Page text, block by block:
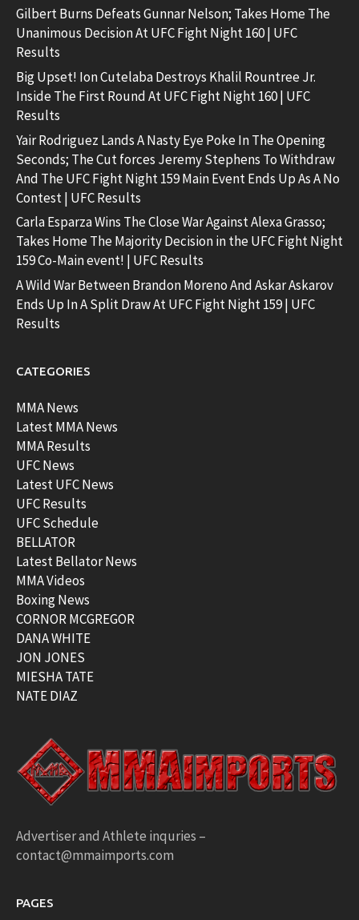
Gilbert Burns Defeats Gunnar Nelson; Takes Home The
Unanimous Decision At UFC Fight Night 160 | UFC
Results
Big Upset! Ion Cutelaba Destroys Khalil Rountree Jr.
Inside The First Round At UFC Fight Night 160 | UFC
Results
Yair Rodriguez Lands A Nasty Eye Poke In The Opening
Seconds; The Cut forces Jeremy Stephens To Withdraw
And The UFC Fight Night 159 Main Event Ends Up As A No
Contest | UFC Results
Carla Esparza Wins The Close War Against Alexa Grasso;
Takes Home The Majority Decision in the UFC Fight Night
159 Co-Main event! | UFC Results
A Wild War Between Brandon Moreno And Askar Askarov
Ends Up In A Split Draw At UFC Fight Night 159 | UFC
Results
CATEGORIES
MMA News
Latest MMA News
MMA Results
UFC News
Latest UFC News
UFC Results
UFC Schedule
BELLATOR
Latest Bellator News
MMA Videos
Boxing News
CORNOR MCGREGOR
DANA WHITE
JON JONES
MIESHA TATE
NATE DIAZ
Advertiser and Athlete inquries –
contact@mmaimports.com
PAGES